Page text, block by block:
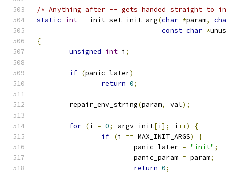
/* Anything after -- gets handed straight to
static int __init set_init_arg(char *param,
const char *
{
unsigned int i ;
if (panic_later)
return 0;
	repair_env_string
(param, val);
for (i = 0; argv_init[i ]; i ++)
{
if (i == MAX_INIT_ARGS)
{
			panic_later
= "init" ;
			panic_param
= param;
return 0;